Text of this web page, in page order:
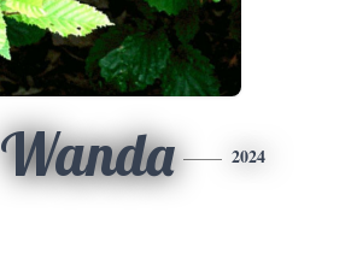
Wanda 2024